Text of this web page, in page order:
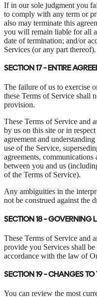
If in our sole judgment you
to comply with any term or
also may terminate this
you will remain liable for all
date of termination; and/or
Services (or any part thereof).
SECTION 17 - ENTIRE
The failure of us to exercise
these Terms of Service shall
provision.
These Terms of Service and
by us on this site or in
agreement and
use of the Service,
agreements,
between you and us
of the Terms of Service).
Any ambiguities in the
not be construed against the
SECTION 18 - GOVERNING
These Terms of Service and
provide you Services shall
accordance with the law of
SECTION 19 - CHANGES TO
You can review the most